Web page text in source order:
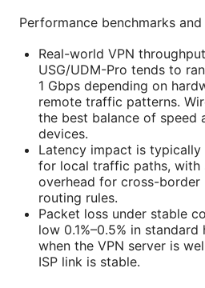
Performance benchmarks
Real-world VPN
USG/UDM-Pro tends to
1 Gbps depending on
remote traffic patterns.
the best balance of speed
devices.
Latency impact is typically
for local traffic paths, with
overhead for cross-border
routing rules.
Packet loss under stable
low 0.1%–0.5% in
when the VPN server is
ISP link is stable.